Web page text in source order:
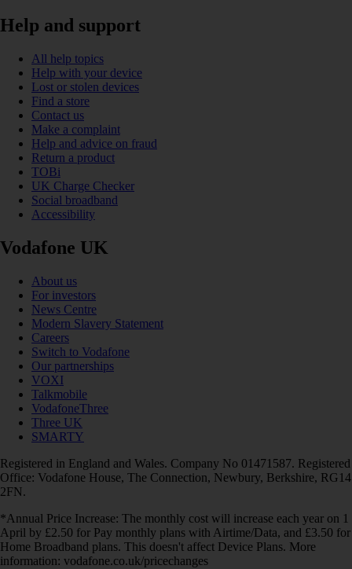
Help and support
All help topics
Help with your device
Lost or stolen devices
Find a store
Contact us
Make a complaint
Help and advice on fraud
Return a product
TOBi
UK Charge Checker
Social broadband
Accessibility
Vodafone UK
About us
For investors
News Centre
Modern Slavery Statement
Careers
Switch to Vodafone
Our partnerships
VOXI
Talkmobile
VodafoneThree
Three UK
SMARTY
Registered in England and Wales. Company No 01471587. Registered
Office: Vodafone House, The Connection, Newbury, Berkshire, RG14
2FN.
*Annual Price Increase: The monthly cost will increase each year on 1
April by £2.50 for Pay monthly plans with Airtime/Data, and £3.50 for
Home Broadband plans. This doesn't affect Device Plans. More
information: vodafone.co.uk/pricechanges